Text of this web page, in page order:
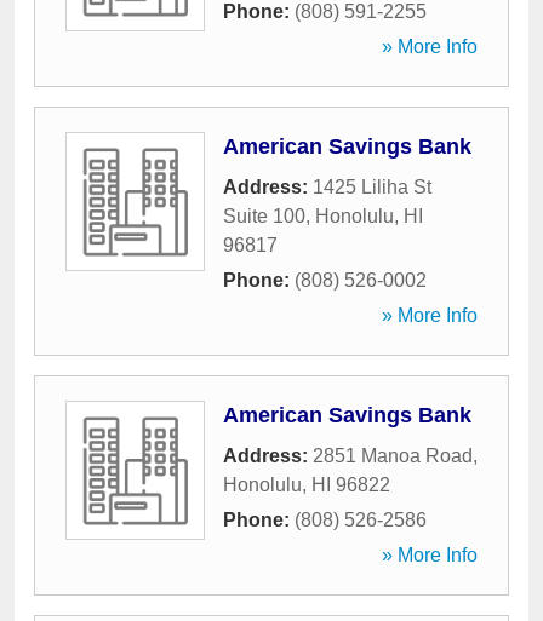
Phone: (808) 591-2255
» More Info
American Savings Bank
Address: 1425 Liliha St
Suite 100, Honolulu, HI
96817
Phone: (808) 526-0002
» More Info
American Savings Bank
Address: 2851 Manoa Road,
Honolulu, HI
96822
Phone: (808) 526-2586
» More Info